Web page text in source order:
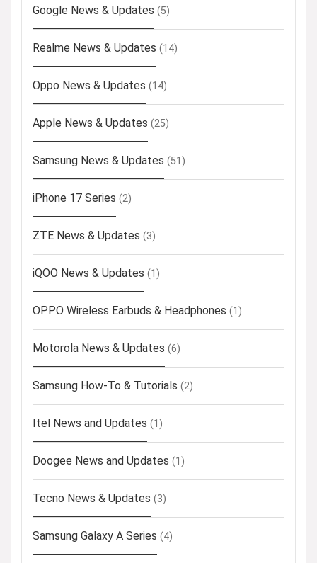
Google News & Updates (5)
Realme News & Updates (14)
Oppo News & Updates (14)
Apple News & Updates (25)
Samsung News & Updates (51)
iPhone 17 Series (2)
ZTE News & Updates (3)
iQOO News & Updates (1)
OPPO Wireless Earbuds & Headphones (1)
Motorola News & Updates (6)
Samsung How-To & Tutorials (2)
Itel News and Updates (1)
Doogee News and Updates (1)
Tecno News & Updates (3)
Samsung Galaxy A Series (4)